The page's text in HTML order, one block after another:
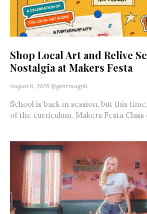
Shop Local Art and Relive
Nostalgia at Makers Festa
August 6, 2026 @genzmagph
School is back in session, but this
of the curriculum. Makers Festa Class